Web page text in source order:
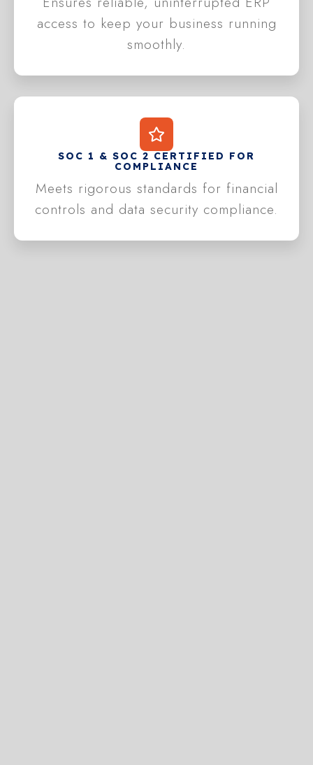
access to keep your business running
smoothly.
SOC 1 & SOC 2 CERTIFIED FOR
COMPLIANCE
Meets rigorous standards for financial
controls and data security compliance.